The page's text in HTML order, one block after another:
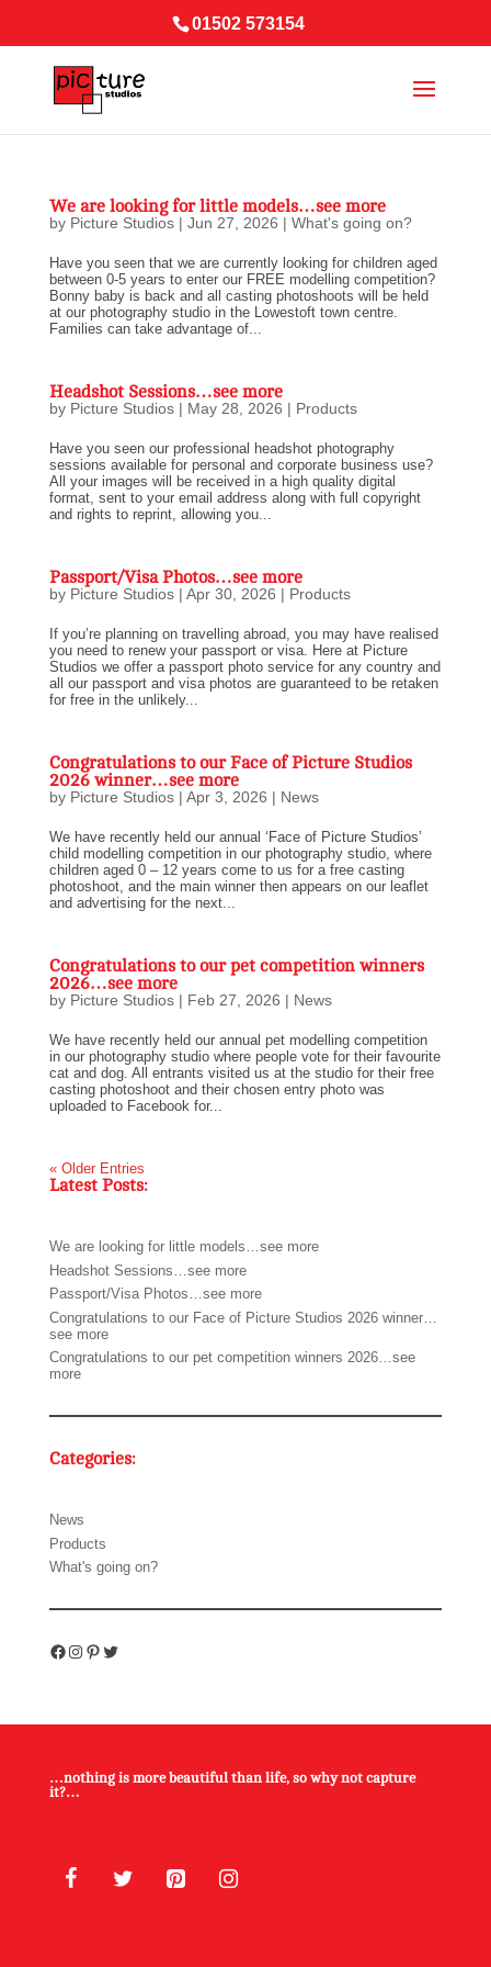
01502 573154
We are looking for little models…see more
by Picture Studios| Jun 27, 2026 | What's going on?
Have you seen that we are currently looking for children aged
between 0-5 years to enter our FREE modelling competition?
Bonny baby is back and all casting photoshoots will be held
at our photography studio in the Lowestoft town centre.
Families can take advantage of...
Headshot Sessions…see more
by Picture Studios| May 28, 2026 | Products
Have you seen our professional headshot photography
sessions available for personal and corporate business use?
All your images will be received in a high quality digital
format, sent to your email address along with full copyright
and rights to reprint, allowing you...
Passport/Visa Photos…see more
by Picture Studios| Apr 30, 2026 | Products
If you’re planning on travelling abroad, you may have realised
you need to renew your passport or visa. Here at Picture
Studios we offer a passport photo service for any country and
all our passport and visa photos are guaranteed to be retaken
for free in the unlikely...
Congratulations to our Face of Picture Studios
2026 winner…see more
by Picture Studios| Apr 3, 2026 | News
We have recently held our annual ‘Face of Picture Studios’
child modelling competition in our photography studio, where
children aged 0 – 12 years come to us for a free casting
photoshoot, and the main winner then appears on our leaflet
and advertising for the next...
Congratulations to our pet competition winners
2026…see more
by Picture Studios| Feb 27, 2026 | News
We have recently held our annual pet modelling competition
in our photography studio where people vote for their favourite
cat and dog. All entrants visited us at the studio for their free
casting photoshoot and their chosen entry photo was
uploaded to Facebook for...
« Older Entries
Latest Posts:
We are looking for little models…see more
Headshot Sessions…see more
Passport/Visa Photos…see more
Congratulations to our Face of Picture Studios 2026 winner…
see more
Congratulations to our pet competition winners 2026…see
more
Categories:
News
Products
What's going on?
Facebook
Instagram
Pinterest
Twitter
…nothing is more beautiful than life, so why not capture
it?…